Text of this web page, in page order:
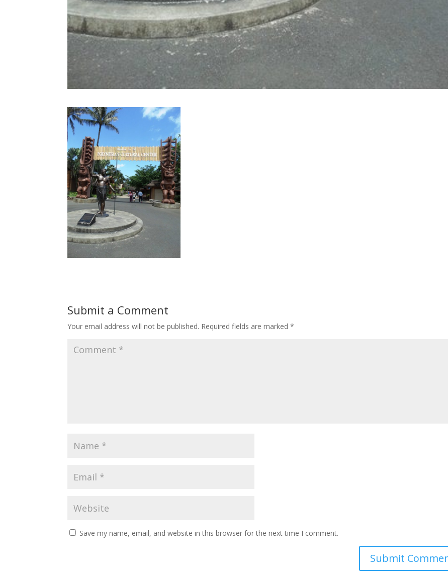
Submit a Comment
Your email address will not be published. Required fields are marked*
Save my name, email, and website in this browser for the next time I comment.